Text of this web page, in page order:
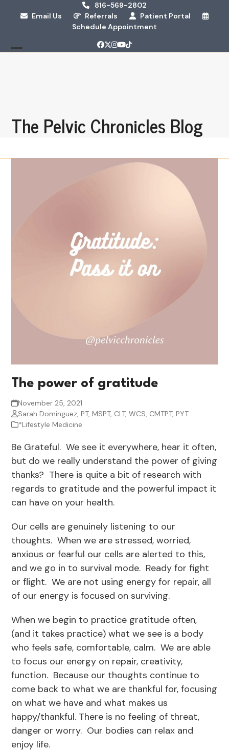
816-569-2802
Email Us
Referrals
Patient Portal
Schedule Appointment
Facebook
Twitter
Instagram
YouTube
Tiktok
The Pelvic Chronicles Blog
The power of gratitude
November 25, 2021
Sarah Dominguez, PT, MSPT, CLT, WCS, CMTPT, PYT
*Lifestyle Medicine
Be Grateful. We see it everywhere, hear it often,
but do we really understand the power of giving
thanks? There is quite a bit of research with
regards to gratitude and the powerful impact it
can have on your health.
Our cells are genuinely listening to our
thoughts. When we are stressed, worried,
anxious or fearful our cells are alerted to this,
and we go in to survival mode. Ready for fight
or flight. We are not using energy for repair, all
of our energy is focused on surviving.
When we begin to practice gratitude often,
(and it takes practice) what we see is a body
who feels safe, comfortable, calm. We are able
to focus our energy on repair, creativity,
function. Because our thoughts continue to
come back to what we are thankful for, focusing
on what we have and what makes us
happy/thankful. There is no feeling of threat,
danger or worry. Our bodies can relax and
enjoy life.